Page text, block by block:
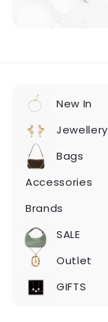
New In
Expand
submenu
Jewellery
Expand
submenu
Bags
Expand
Accessories
Expand
Brands
Expand
submenu
SALE
Expand
submenu
Outlet
Expand
submenu
GIFTS